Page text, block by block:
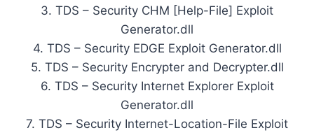
3. TDS – Security CHM [Help-File] Exploit
Generator.dll
4. TDS – Security EDGE Exploit Generator.dll
5. TDS – Security Encrypter and Decrypter.dll
6. TDS – Security Internet Explorer Exploit
Generator.dll
7. TDS – Security Internet-Location-File Exploit